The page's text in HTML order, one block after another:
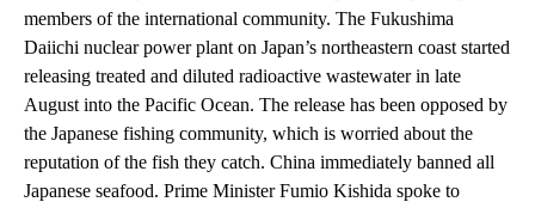
members of the international community. The Fukushima
Daiichi nuclear power plant on Japan’s northeastern coast started
releasing treated and diluted radioactive wastewater in late
August into the Pacific Ocean. The release has been opposed by
the Japanese fishing community, which is worried about the
reputation of the fish they catch. China immediately banned all
Japanese seafood. Prime Minister Fumio Kishida spoke to